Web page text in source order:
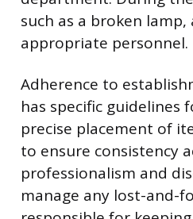
such as a broken
appropriate personnel.
Adherence to
has specific
precise placement of
to ensure consistency
professionalism and
manage any lost-and-